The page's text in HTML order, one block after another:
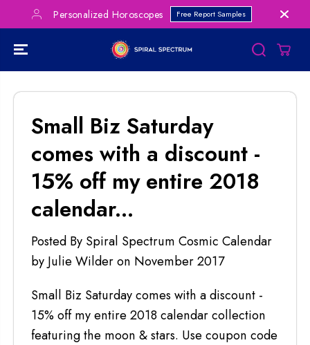
SKIP TO
CONTENTPersonalized Horoscopes Free Report Samples
Small Biz Saturday
comes with a discount -
15% off my entire 2018
calendar...
Posted By Spiral Spectrum Cosmic Calendar
by Julie Wilderon November 2017
Small Biz Saturday comes with a discount -
15% off my entire 2018 calendar collection
featuring the moon & stars. Use coupon code